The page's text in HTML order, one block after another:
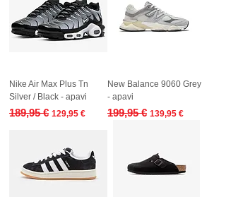
Nike Air Max Plus Tn
Silver / Black - apavi
Regular Price
189,95 € Sale Price
129,95 €
New Balance 9060 Grey
- apavi
Regular Price
199,95 € Sale Price
139,95 €